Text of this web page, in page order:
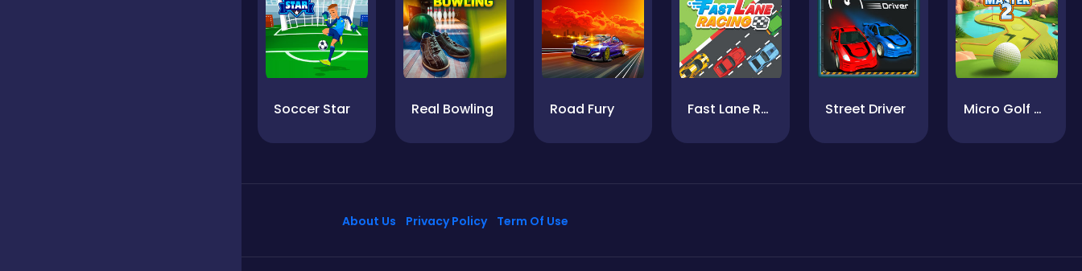
Soccer Star Real Bowling Road Fury Fast Lane Racing Street Driver Micro Golf Master2
About Us Privacy Policy Term Of Use